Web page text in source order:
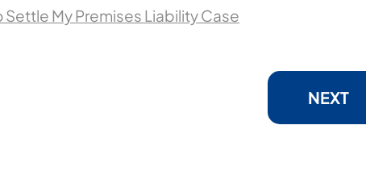
Settle My Premises Liability Case
NEXT